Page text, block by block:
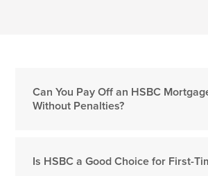
Can You Pay Off an HSBC
Without Penalties?
Is HSBC a Good Choice for First-